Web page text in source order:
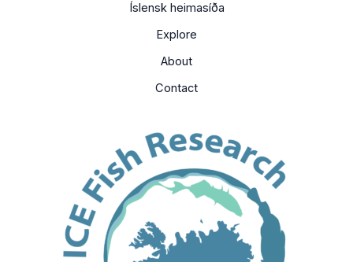
Íslensk heimasíða
Explore
About
Contact